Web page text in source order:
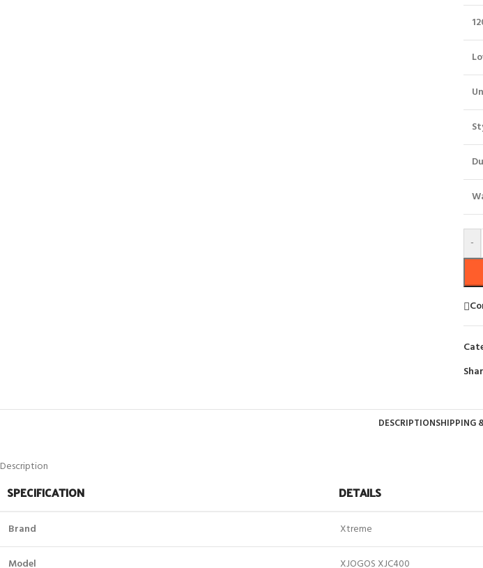
-
DESCRIPTIONSHIPPING
Description
SPECIFICATION DETAILS
Brand Xtreme
Model XJOGOS XJC400